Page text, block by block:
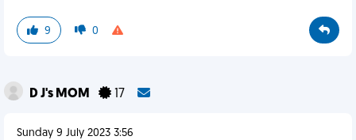
9 0
D J's MOM 17
Sunday 9 July 2023 3:56